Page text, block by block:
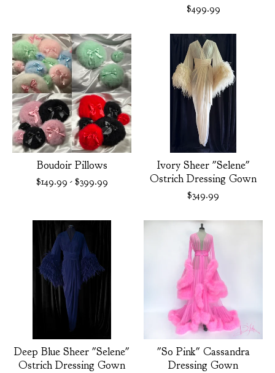
$499.99
Boudoir Pillows
$149.99 - $399.99
Ivory Sheer "Selene"
Ostrich Dressing Gown
$349.99
Deep Blue Sheer "Selene"
Ostrich Dressing Gown
"So Pink" Cassandra
Dressing Gown